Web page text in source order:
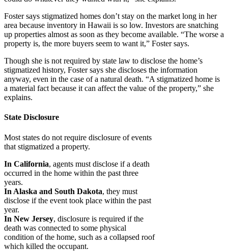
Foster says stigmatized homes don’t stay on the market long in her
area because inventory in Hawaii is so low. Investors are snatching
up properties almost as soon as they become available. “The worse a
property is, the more buyers seem to want it,” Foster says.
Though she is not required by state law to disclose the home’s
stigmatized history, Foster says she discloses the information
anyway, even in the case of a natural death. “A stigmatized home is
a material fact because it can affect the value of the property,” she
explains.
State Disclosure
Most states do not require disclosure of events
that stigmatized a property.
In California, agents must disclose if a death
occurred in the home within the past three
years.
In Alaska and South Dakota, they must
disclose if the event took place within the past
year.
In New Jersey, disclosure is required if the
death was connected to some physical
condition of the home, such as a collapsed roof
which killed the occupant.